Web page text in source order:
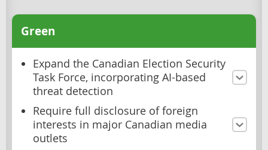
Green
Expand the Canadian Election Security
Task Force, incorporating AI-based
threat detection
Require full disclosure of foreign
interests in major Canadian media
outlets